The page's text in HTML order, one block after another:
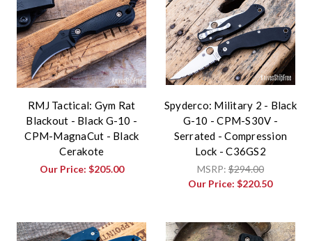
RMJ Tactical: Gym Rat
Blackout - Black G-10 -
CPM-MagnaCut - Black
Cerakote
Our Price: $205.00
Spyderco: Military 2 - Black
G-10 - CPM-S30V -
Serrated - Compression
Lock - C36GS2
MSRP:$294.00
Our Price:$220.50